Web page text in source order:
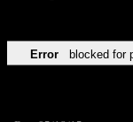
Error blocked for